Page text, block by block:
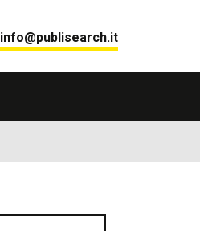
info@publisearch.it